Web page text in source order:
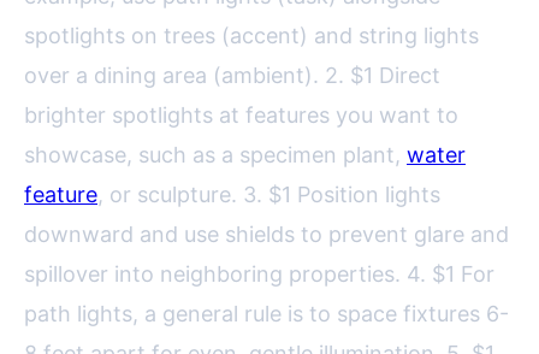
spotlights on trees (accent) and string lights
over a dining area (ambient). 2. $1 Direct
brighter spotlights at features you want to
showcase, such as a specimen plant, water
feature, or sculpture. 3. $1 Position lights
downward and use shields to prevent glare and
spillover into neighboring properties. 4. $1 For
path lights, a general rule is to space fixtures 6-